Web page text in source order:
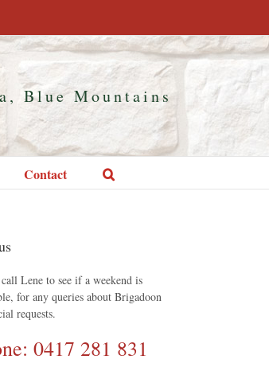
Blue Mountains
Contact
call Lene to see if a weekend is
for any queries about Brigadoon
requests.
0417 281 831